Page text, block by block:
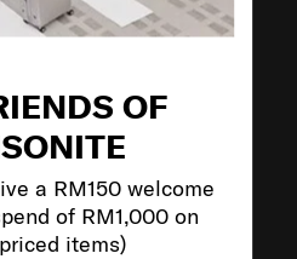
OF
a RM150 welcome
of RM1,000 on
items)